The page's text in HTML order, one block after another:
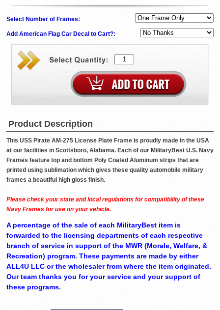
Select Number of Frames:
Add American Flag Car Decal to Cart?:
Product Description
This USS Pirate AM-275 License Plate Frame is proudly made in the USA
at our facilities in Scottsboro, Alabama. Each of our MilitaryBest U.S. Navy
Frames feature top and bottom Poly Coated Aluminum strips that are
printed using sublimation which gives these quality automobile military
frames a beautiful high gloss finish.
Please check your state and local regulations for compatibility of these
Navy Frames for use on your vehicle.
A percentage of the sale of each MilitaryBest item is
forwarded to the licensing departments of each respective
branch of service in support of the MWR (Morale, Welfare, &
Recreation) program. These payments are made by either
ALL4U LLC or the wholesaler from where the item originated.
Our team thanks you for your service and your support of
these programs.